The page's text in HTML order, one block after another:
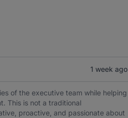
1 week ago
of the executive team while helping
This is not a traditional
proactive, and passionate about